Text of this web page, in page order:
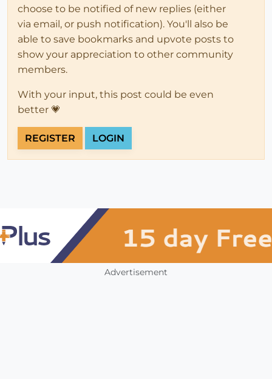
choose to be notified of new replies (either
via email, or push notification). You'll also be
able to save bookmarks and upvote posts to
show your appreciation to other community
members.
With your input, this post could be even
better 💗
REGISTER LOGIN
Advertisement